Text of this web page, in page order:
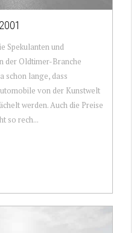
Spekulanten und
der Oldtimer-Branche
schon lange, dass
von der Kunstwelt
werden. Auch die Preise
so rech...